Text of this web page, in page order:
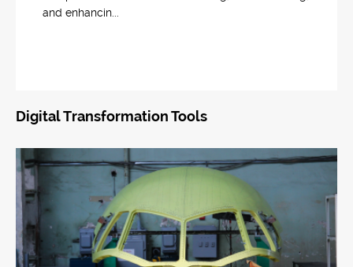
and enhancin...
Digital Transformation Tools